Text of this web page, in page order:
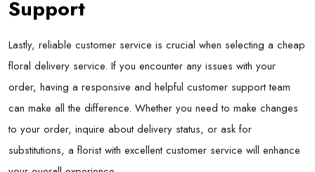
Support
Lastly, reliable customer service is crucial when selecting a cheap
floral delivery service. If you encounter any issues with your
order, having a responsive and helpful customer support team
can make all the difference. Whether you need to make changes
to your order, inquire about delivery status, or ask for
substitutions, a florist with excellent customer service will enhance